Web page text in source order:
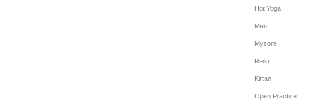
Hot Yoga
Men
Mysore
Reiki
Kirtan
Open Practice